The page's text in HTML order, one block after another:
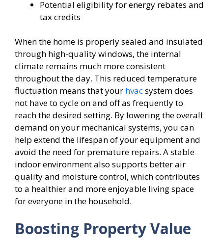
Potential eligibility for energy rebates and
tax credits
When the home is properly sealed and insulated
through high-quality windows, the internal
climate remains much more consistent
throughout the day. This reduced temperature
fluctuation means that your hvacsystem does
not have to cycle on and off as frequently to
reach the desired setting. By lowering the overall
demand on your mechanical systems, you can
help extend the lifespan of your equipment and
avoid the need for premature repairs. A stable
indoor environment also supports better air
quality and moisture control, which contributes
to a healthier and more enjoyable living space
for everyone in the household.
Boosting Property Value